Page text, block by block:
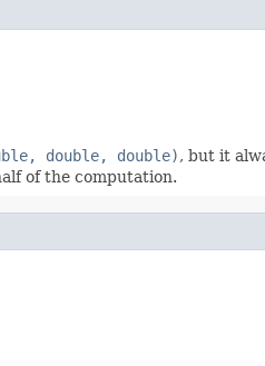
double, double), but it
of the computation.